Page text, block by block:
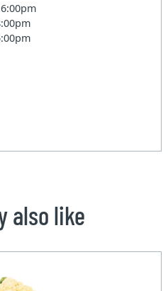
also like